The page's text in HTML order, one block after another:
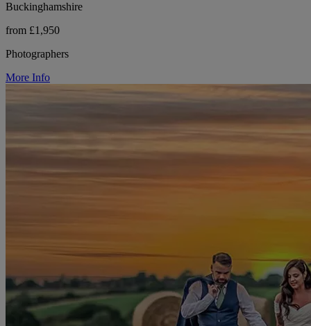
Buckinghamshire
from £1,950
Photographers
More Info